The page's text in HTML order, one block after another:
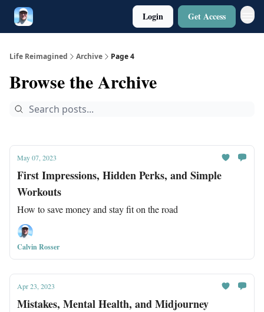
Login Get Access
Life Reimagined Archive Page 4
Browse the Archive
May 07, 2023
First Impressions, Hidden Perks, and Simple
Workouts
How to save money and stay fit on the road
Calvin Rosser
Apr 23, 2023
Mistakes, Mental Health, and Midjourney